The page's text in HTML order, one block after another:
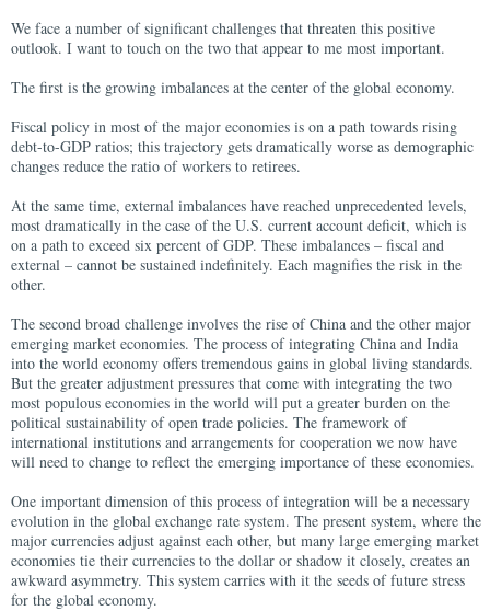
We face a number of significant challenges that threaten this positive
outlook. I want to touch on the two that appear to me most important.
The first is the growing imbalances at the center of the global economy.
Fiscal policy in most of the major economies is on a path towards rising
debt-to-GDP ratios; this trajectory gets dramatically worse as demographic
changes reduce the ratio of workers to retirees.
At the same time, external imbalances have reached unprecedented levels,
most dramatically in the case of the U.S. current account deficit, which is
on a path to exceed six percent of GDP. These imbalances – fiscal and
external – cannot be sustained indefinitely. Each magnifies the risk in the
other.
The second broad challenge involves the rise of China and the other major
emerging market economies. The process of integrating China and India
into the world economy offers tremendous gains in global living standards.
But the greater adjustment pressures that come with integrating the two
most populous economies in the world will put a greater burden on the
political sustainability of open trade policies. The framework of
international institutions and arrangements for cooperation we now have
will need to change to reflect the emerging importance of these economies.
One important dimension of this process of integration will be a necessary
evolution in the global exchange rate system. The present system, where the
major currencies adjust against each other, but many large emerging market
economies tie their currencies to the dollar or shadow it closely, creates an
awkward asymmetry. This system carries with it the seeds of future stress
for the global economy.